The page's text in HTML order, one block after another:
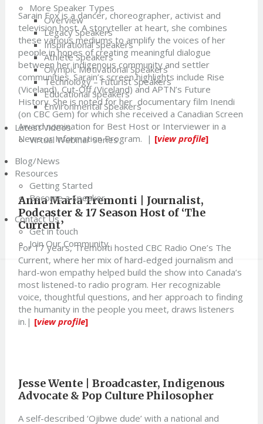
More Speaker Types
Overview
Legacy Speakers
Inspirational Speakers
Athlete Speakers
Olympic Motivational Speakers
Technology – Futurist Speakers
Educational Speakers
Environmental Speakers
Latest Videos
Virtual Webinar Series
Blog/News
Resources
Getting Started
Become a Speaker
Contact Us
Get in touch
Join Our Community
Sarain Fox is a dancer, choreographer, activist and
television host. A storyteller at heart, she combines
these various mediums to amplify the voices of her
people in hopes of creating meaningful dialogue
between her indigenous community and settler
communities. Sarain’s screen highlights include Rise
(Viceland), Cut-Off (Viceland) and APTN’s Future
History. She is noted for her documentary film Inendi
(on CBC Gem) for which she received a Canadian Screen
Award nomination for Best Host or Interviewer in a
News or Information Program. | [view profile]
Anna Maria Tremonti | Journalist,
Podcaster & 17 Season Host of ‘The
Current’
For 17 years, Tremonti hosted CBC Radio One’s The
Current, where her mix of hard-edged journalism and
hard-won empathy helped build the show into Canada’s
most listened-to radio program. Her recognizable
voice, thoughtful questions, and her approach to finding
the humanity in the people you meet, draws listeners
in.| [view profile]
Jesse Wente | Broadcaster, Indigenous
Advocate & Pop Culture Philosopher
A self-described ‘Ojibwe dude’ with a national and